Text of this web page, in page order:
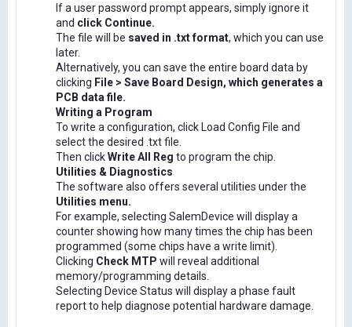
If a user password prompt appears, simply ignore it
and click Continue.
The file will be saved in .txt format, which you can use
later.
Alternatively, you can save the entire board data by
clicking File > Save Board Design, which generates a
PCB data file.
Writing a Program
To write a configuration, click Load Config File and
select the desired .txt file.
Then clickWrite All Reg to program the chip.
Utilities & Diagnostics
The software also offers several utilities under the
Utilities menu.
For example, selecting SalemDevice will display a
counter showing how many times the chip has been
programmed (some chips have a write limit).
Clicking Check MTP will reveal additional
memory/programming details.
Selecting Device Status will display a phase fault
report to help diagnose potential hardware damage.